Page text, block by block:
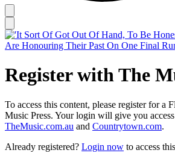
Register with The
To access this content, please register for a
Music Press. Your login will give you access
TheMusic.com.au and Countrytown.com.
Already registered? Login now to access